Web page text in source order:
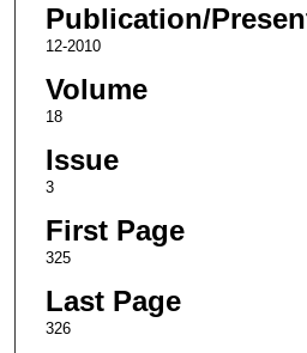
Publication/
12-2010
Volume
18
Issue
3
First Page
325
Last Page
326